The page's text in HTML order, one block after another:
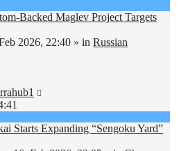
Backed Maglev Project Targets
2026, 22:40 » in Russian
Starts Expanding “Sengoku Yard”